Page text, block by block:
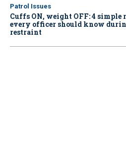
Patrol Issues
Cuffs ON, weight OFF: 4 simple
every officer should know
restraint